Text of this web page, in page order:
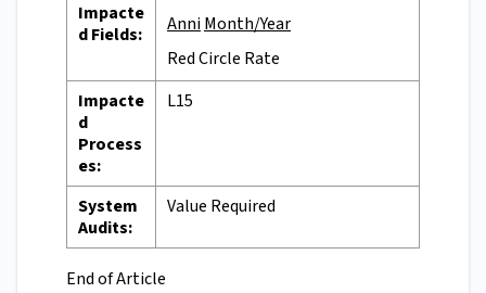
Impacte
d Fields:
AnniMonth/Year
Red Circle Rate
Impacte
d
Process
es:
L15
System
Audits:
Value Required
End of Article